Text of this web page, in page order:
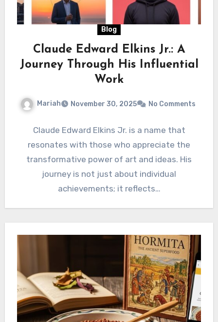
Blog
Claude Edward Elkins Jr.: A
Journey Through His Influential
Work
Mariah November 30, 2025 No Comments
Claude Edward Elkins Jr. is a name that
resonates with those who appreciate the
transformative power of art and ideas. His
journey is not just about individual
achievements; it reflects…